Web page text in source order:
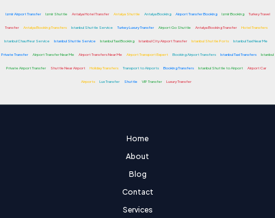
Izmir Airport Transfer Izmir Shuttle Antalya Hotel Transfer Antalya Shuttle Antalya Booking Airport Transfer Booking Izmir Booking Turkey Travel
Transfer Antalya Booking Transfers Istanbul Shuttle Service Turkey Luxury Transfer Airport Go Shuttle Antalya Booking Transfer Hotel Transfers
Istanbul Chauffeur Service Istanbul Shuttle Service Istanbul Taxi Booking Istanbul City Airport Transfer Istanbul Shuttle Ports Istanbul Taxi Near Me
Private Transfer Airport Transfer Near Me Airport Transfers Near Me Airport Transport Expert Booking Airport Transfers Istanbul Taxi Transfers Istanbul
Private Airport Transfer Shuttle Near Airport Holiday Transfers Transport to Airports Booking Transfers Istanbul Shuttle to Airport Airport Car
Airports Lux Transfer Shuttle VIP Transfer Luxury Transfer
Home
About
Blog
Contact
Services